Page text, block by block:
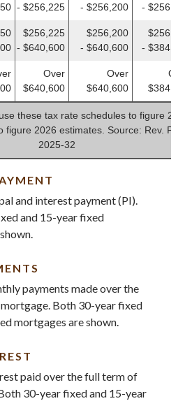
- $256,225
- $256,200
- $256,225
$256,225
- $640,600
$256,200
- $640,600
$256,225
- $384,350
Over
$640,600
Over
$640,600
Over
$384,350
these tax rate schedules to figure 2025
figure 2026 estimates. Source: Rev. Proc.
2025-32
and interest payment (PI).
and 15-year fixed
payments made over the
Both 30-year fixed
mortgages are shown.
paid over the full term of
30-year fixed and 15-year